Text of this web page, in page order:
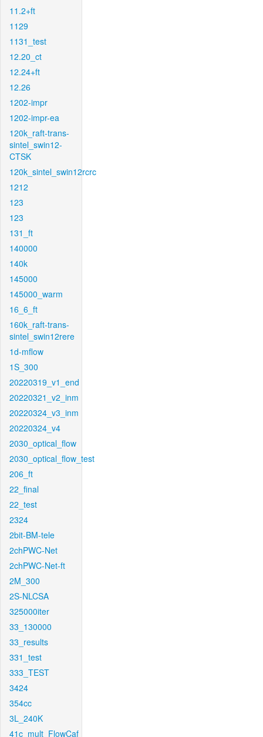
11.2+ft
1129
1131_test
12.20_ct
12.24+ft
12.26
1202-impr
1202-impr-ea
120k_raft-trans-
sintel_swin12-
CTSK
120k_sintel_swin12rcrc
1212
123
123
131_ft
140000
140k
145000
145000_warm
16_6_ft
160k_raft-trans-
sintel_swin12rere
1d-mflow
1S_300
20220319_v1_end
20220321_v2_inm
20220324_v3_inm
20220324_v4
2030_optical_flow
2030_optical_flow_test
206_ft
22_final
22_test
2324
2bit-BM-tele
2chPWC-Net
2chPWC-Net-ft
2M_300
2S-NLCSA
325000iter
33_130000
33_results
331_test
333_TEST
3424
354cc
3L_240K
41c_mult_FlowCaf